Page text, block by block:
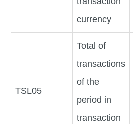
currency
TSL05
Total of
transactions
of the
period in
transaction